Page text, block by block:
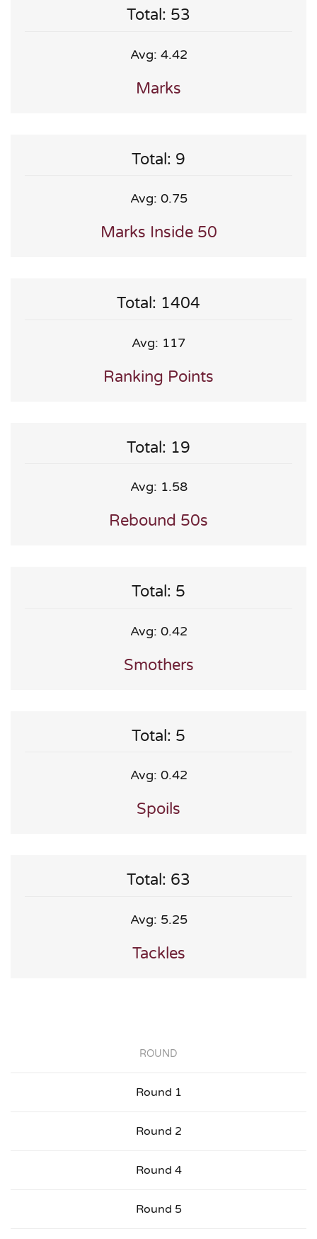
Total: 53
Avg: 4.42
Marks
Total: 9
Avg: 0.75
Marks Inside 50
Total: 1404
Avg: 117
Ranking Points
Total: 19
Avg: 1.58
Rebound 50s
Total: 5
Avg: 0.42
Smothers
Total: 5
Avg: 0.42
Spoils
Total: 63
Avg: 5.25
Tackles
ROUND
Round 1
Round 2
Round 4
Round 5